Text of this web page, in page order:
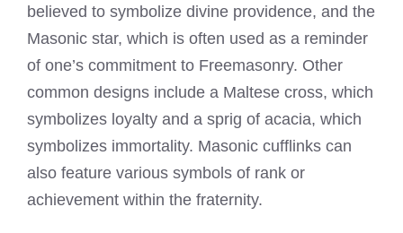
believed to symbolize divine providence, and the
Masonic star, which is often used as a reminder
of one’s commitment to Freemasonry. Other
common designs include a Maltese cross, which
symbolizes loyalty and a sprig of acacia, which
symbolizes immortality. Masonic cufflinks can
also feature various symbols of rank or
achievement within the fraternity.